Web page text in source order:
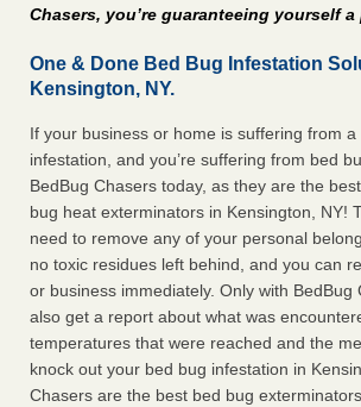
Chasers, you’re guaranteeing yourself
One & Done Bed Bug Infestation
Kensington, NY.
If your business or home is suffering from a
infestation, and you’re suffering from bed
BedBug Chasers today, as they are the
bug heat exterminators in Kensington, NY!
need to remove any of your personal
no toxic residues left behind, and you can
or business immediately. Only with BedBug
also get a report about what was
temperatures that were reached and the
knock out your bed bug infestation in
Chasers are the best bed bug